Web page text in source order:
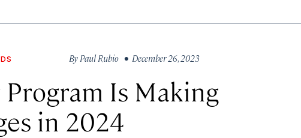
By Paul Rubio • December 26, 2023
Program Is Making
in 2024